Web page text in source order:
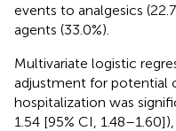
events to analgesics
agents (33.0%).
Multivariate logistic
adjustment for potential
hospitalization was
1.54 [95% CI,